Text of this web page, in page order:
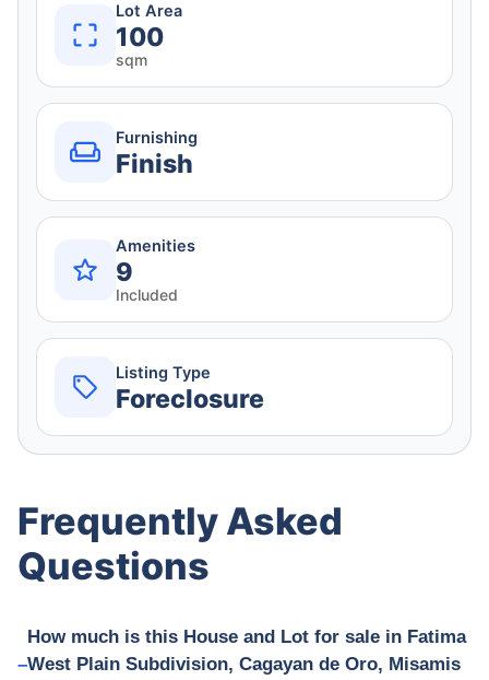
Lot Area
100
sqm
Furnishing
Finish
Amenities
9
Included
Listing Type
Foreclosure
Frequently Asked
Questions
How much is this House and Lot for sale in Fatima
West Plain Subdivision, Cagayan de Oro, Misamis